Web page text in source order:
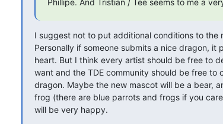
I suggest not to put additional conditions to the
Personally if someone submits a nice dragon, it
heart. But I think every artist should be free to
want and the TDE community should be free to
dragon. Maybe the new mascot will be a bear,
frog (there are blue parrots and frogs if you
will be very happy.